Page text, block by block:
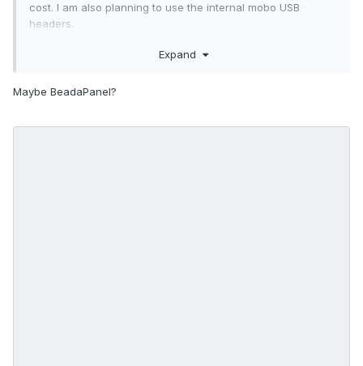
cost. I am also planning to use the internal mobo USB
headers.
Any other recommendations?
Expand
Maybe BeadaPanel?